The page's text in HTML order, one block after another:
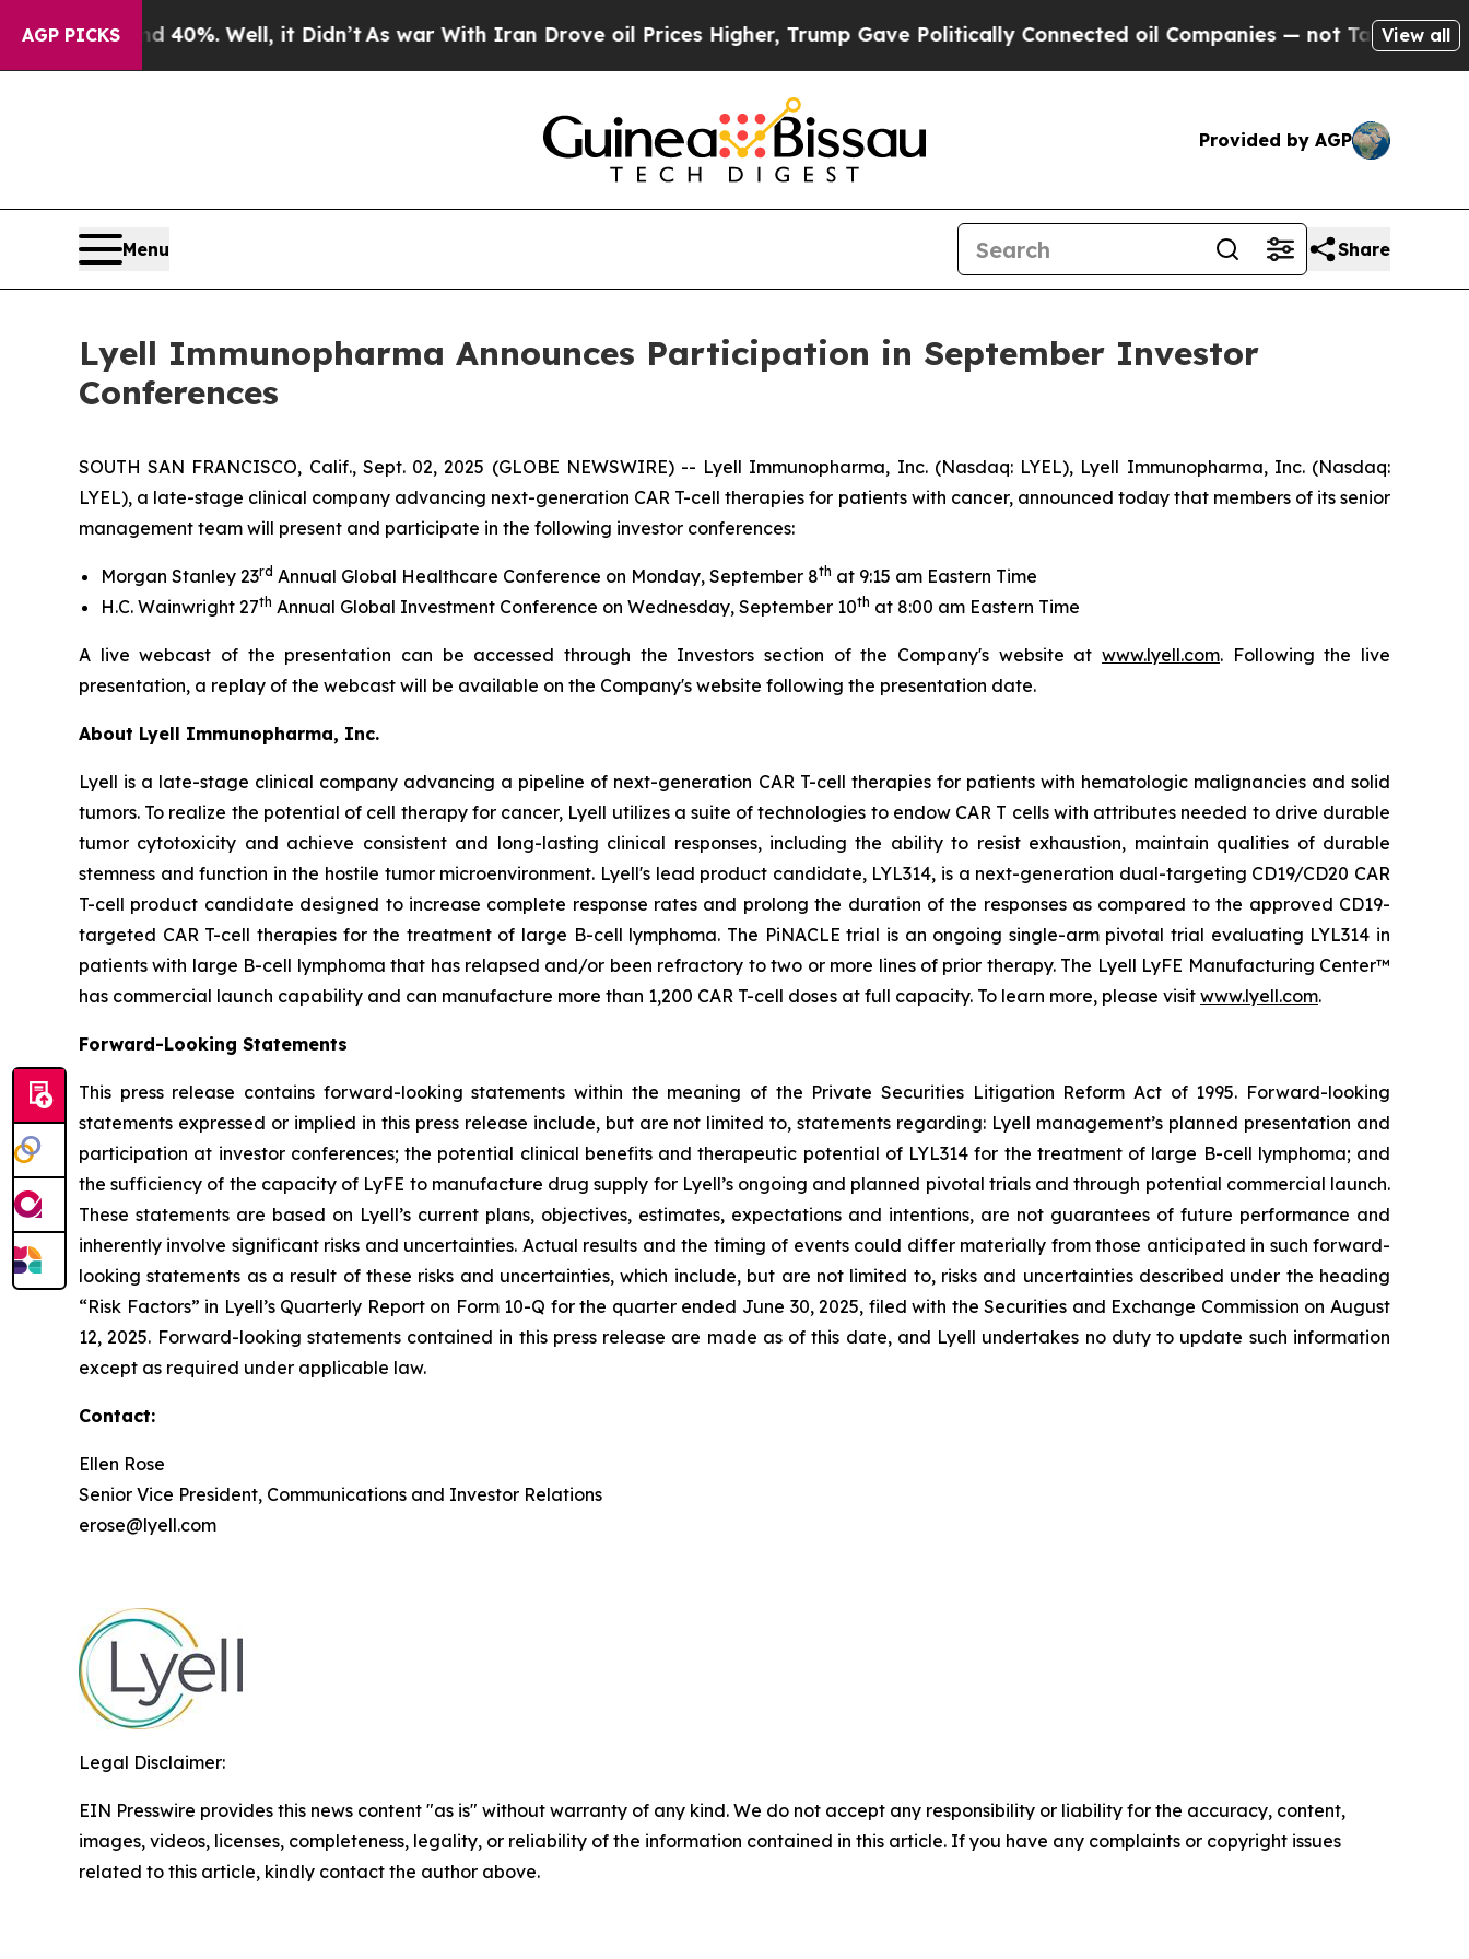
AGP PICKS
Around 40%. Well, it Didn’tAs war With Iran Drove oil Prices Higher, Trump Gave Politically Connected oil Companies — not Taxpayers — the
View all
Provided by AGP
Menu Share
Lyell Immunopharma Announces Participation in September Investor
Conferences
SOUTH SAN FRANCISCO, Calif., Sept. 02, 2025 (GLOBE NEWSWIRE) -- Lyell Immunopharma, Inc. (Nasdaq: LYEL), Lyell Immunopharma, Inc. (Nasdaq:
LYEL), a late-stage clinical company advancing next-generation CAR T-cell therapies for patients with cancer, announced today that members of its senior
management team will present and participate in the following investor conferences:
Morgan Stanley 23rd Annual Global Healthcare Conference on Monday, September 8th at 9:15 am Eastern Time
H.C. Wainwright 27th Annual Global Investment Conference on Wednesday, September 10th at 8:00 am Eastern Time
A live webcast of the presentation can be accessed through the Investors section of the Company's website at www.lyell.com. Following the live
presentation, a replay of the webcast will be available on the Company's website following the presentation date.
About Lyell Immunopharma, Inc.
Lyell is a late-stage clinical company advancing a pipeline of next-generation CAR T-cell therapies for patients with hematologic malignancies and solid
tumors. To realize the potential of cell therapy for cancer, Lyell utilizes a suite of technologies to endow CAR T cells with attributes needed to drive durable
tumor cytotoxicity and achieve consistent and long-lasting clinical responses, including the ability to resist exhaustion, maintain qualities of durable
stemness and function in the hostile tumor microenvironment. Lyell's lead product candidate, LYL314, is a next-generation dual-targeting CD19/CD20 CAR
T-cell product candidate designed to increase complete response rates and prolong the duration of the responses as compared to the approved CD19-
targeted CAR T-cell therapies for the treatment of large B-cell lymphoma. The PiNACLE trial is an ongoing single-arm pivotal trial evaluating LYL314 in
patients with large B-cell lymphoma that has relapsed and/or been refractory to two or more lines of prior therapy. The Lyell LyFE Manufacturing Center™
has commercial launch capability and can manufacture more than 1,200 CAR T-cell doses at full capacity. To learn more, please visit www.lyell.com.
Forward-Looking Statements
This press release contains forward-looking statements within the meaning of the Private Securities Litigation Reform Act of 1995. Forward-looking
statements expressed or implied in this press release include, but are not limited to, statements regarding: Lyell management’s planned presentation and
participation at investor conferences; the potential clinical benefits and therapeutic potential of LYL314 for the treatment of large B-cell lymphoma; and
the sufficiency of the capacity of LyFE to manufacture drug supply for Lyell’s ongoing and planned pivotal trials and through potential commercial launch.
These statements are based on Lyell’s current plans, objectives, estimates, expectations and intentions, are not guarantees of future performance and
inherently involve significant risks and uncertainties. Actual results and the timing of events could differ materially from those anticipated in such forward-
looking statements as a result of these risks and uncertainties, which include, but are not limited to, risks and uncertainties described under the heading
“Risk Factors” in Lyell’s Quarterly Report on Form 10-Q for the quarter ended June 30, 2025, filed with the Securities and Exchange Commission on August
12, 2025. Forward-looking statements contained in this press release are made as of this date, and Lyell undertakes no duty to update such information
except as required under applicable law.
Contact:
Ellen Rose
Senior Vice President, Communications and Investor Relations
erose@lyell.com
Legal Disclaimer:
EIN Presswire provides this news content "as is" without warranty of any kind. We do not accept any responsibility or liability for the accuracy, content,
images, videos, licenses, completeness, legality, or reliability of the information contained in this article. If you have any complaints or copyright issues
related to this article, kindly contact the author above.